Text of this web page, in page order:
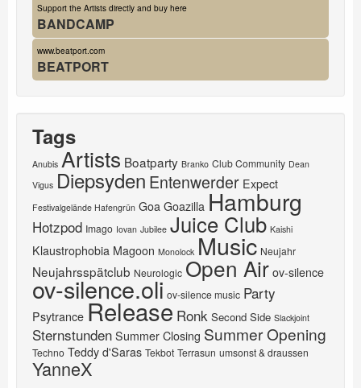
Support the Artists directly and buy here
BANDCAMP
www.beatport.com
BEATPORT
Tags
Anubis Artists Boatparty Branko Club Community Dean
Vigus Diepsyden Entenwerder Expect
Festivalgelände Hafengrün Goa Goazilla Hamburg
Hotzpod Imago Iovan Jubilee Juice Club Kaishi
Klaustrophobia Magoon Monolock Music Neujahr
Neujahrsspätclub Neurologic Open Air ov-silence
ov-silence.oli ov-silence music Party
Psytrance Release Ronk Second Side Slackjoint
Sternstunden Summer Closing Summer Opening
Techno Teddy d'Saras Tekbot Terrasun umsonst & draussen
YanneX